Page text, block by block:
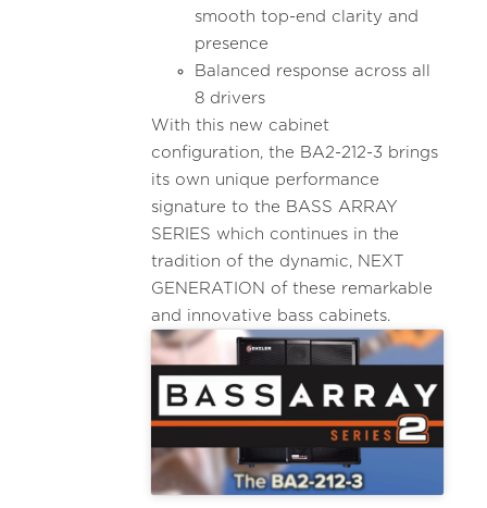
smooth top-end clarity and
presence
Balanced response across all
8 drivers
With this new cabinet
configuration, the BA2-212-3 brings
its own unique performance
signature to the BASS ARRAY
SERIES which continues in the
tradition of the dynamic, NEXT
GENERATION of these remarkable
and innovative bass cabinets.